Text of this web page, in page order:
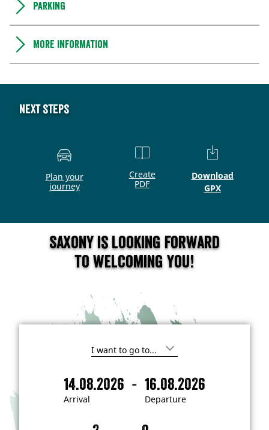
Parking
More information
Next steps
Plan your
journey
Create
PDF
Download
GPX
Saxony is looking forward
to welcoming you!
I
i
n
e
Arrival
14.08.2026 -
Departure
16.08.2026
A
D